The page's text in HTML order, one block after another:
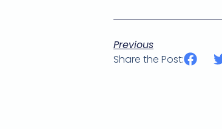
Previous
Share the Post: